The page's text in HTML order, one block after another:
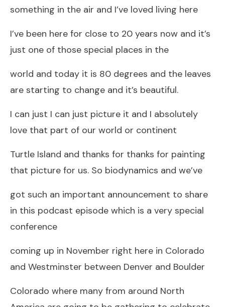
something in the air and I’ve loved living here
I’ve been here for close to 20 years now and it’s
just one of those special places in the
world and today it is 80 degrees and the leaves
are starting to change and it’s beautiful.
I can just I can just picture it and I absolutely
love that part of our world or continent
Turtle Island and thanks for thanks for painting
that picture for us. So biodynamics and we’ve
got such an important announcement to share
in this podcast episode which is a very special
conference
coming up in November right here in Colorado
and Westminster between Denver and Boulder
Colorado where many from around North